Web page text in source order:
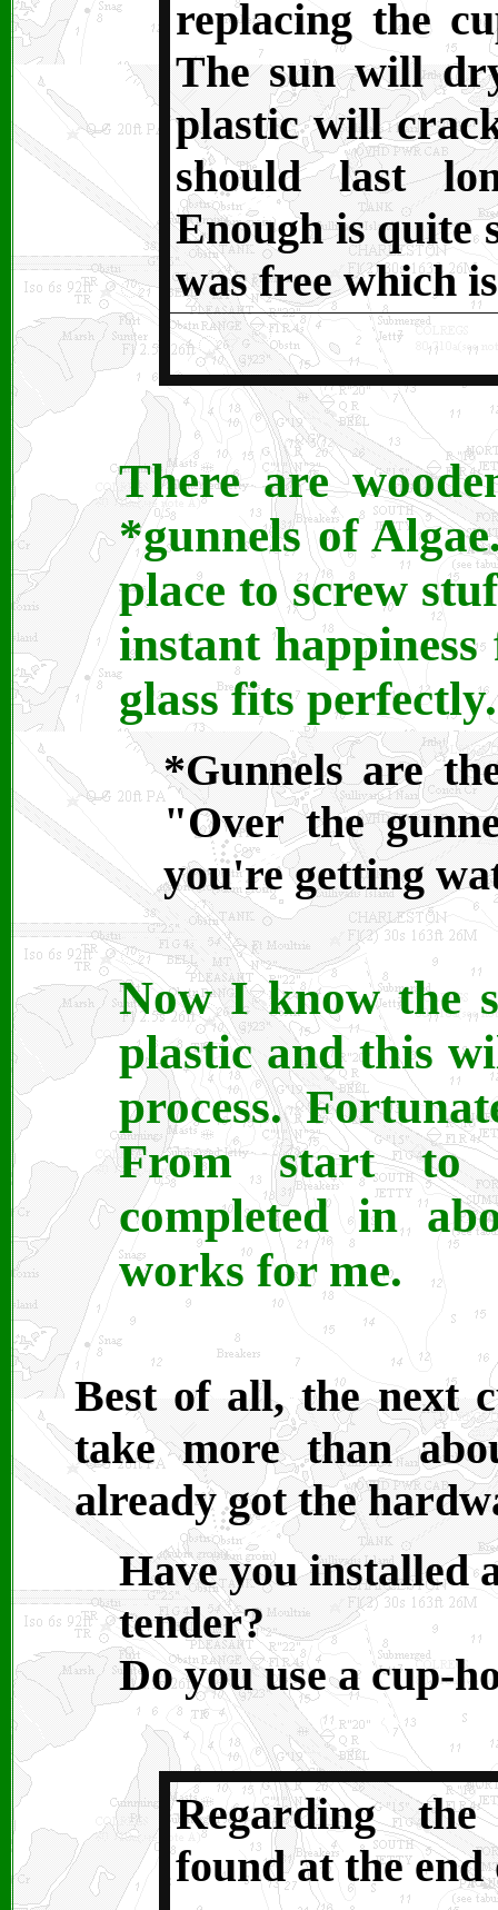
replacing the
The sun will
plastic will
should last
Enough is quite
was free which
There are
*gunnels of
place to screw
instant
glass fits perfectly.
*Gunnels are
"Over the
you're getting
Now I know the
plastic and this
process.
From start to
completed in
works for me.
Best of all, the next
take more than
already got the
Have you installed
tender?
Do you use a cup-
Regarding the
found at the